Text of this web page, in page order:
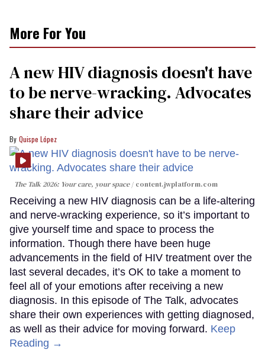
More For You
A new HIV diagnosis doesn't have
to be nerve-wracking. Advocates
share their advice
Quispe López
The Talk 2026: Your care, your space content.jwplatform.com
Receiving a new HIV diagnosis can be a life-altering
and nerve-wracking experience, so it’s important to
give yourself time and space to process the
information. Though there have been huge
advancements in the field of HIV treatment over the
last several decades, it’s OK to take a moment to
feel all of your emotions after receiving a new
diagnosis. In this episode of The Talk, advocates
share their own experiences with getting diagnosed,
as well as their advice for moving forward. Keep
Reading →